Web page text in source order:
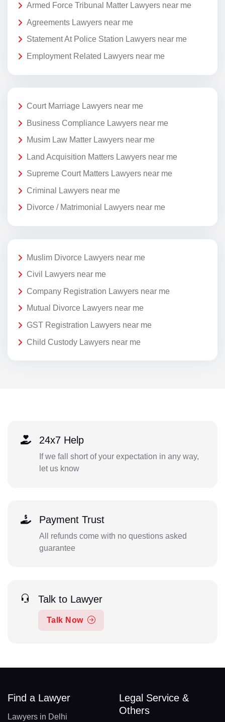
Armed Force Tribunal Matter Lawyers near me
Agreements Lawyers near me
Statement At Police Station Lawyers near me
Employment Related Lawyers near me
Court Marriage Lawyers near me
Business Compliance Lawyers near me
Musim Law Matter Lawyers near me
Land Acquisition Matters Lawyers near me
Supreme Court Matters Lawyers near me
Criminal Lawyers near me
Divorce / Matrimonial Lawyers near me
Muslim Divorce Lawyers near me
Civil Lawyers near me
Company Registration Lawyers near me
Mutual Divorce Lawyers near me
GST Registration Lawyers near me
Child Custody Lawyers near me
24x7 Help
If we fall short of your expectation in any way,
let us know
Payment Trust
All refunds come with no questions asked
guarantee
Talk to Lawyer
Talk Now
Find a Lawyer
Lawyers in Delhi
Legal Service &
Others